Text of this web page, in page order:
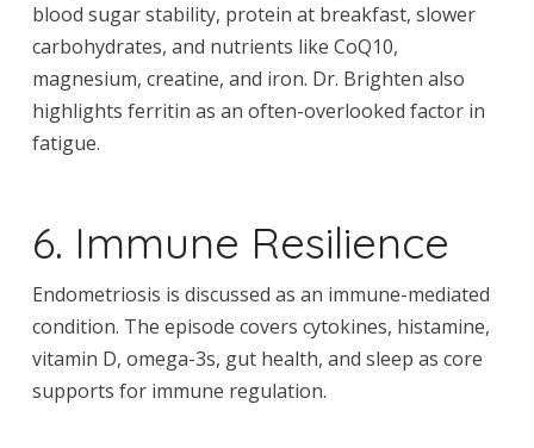
blood sugar stability, protein at breakfast, slower
carbohydrates, and nutrients like CoQ10,
magnesium, creatine, and iron. Dr. Brighten also
highlights ferritin as an often-overlooked factor in
fatigue.
6. Immune Resilience
Endometriosis is discussed as an immune-mediated
condition. The episode covers cytokines, histamine,
vitamin D, omega-3s, gut health, and sleep as core
supports for immune regulation.